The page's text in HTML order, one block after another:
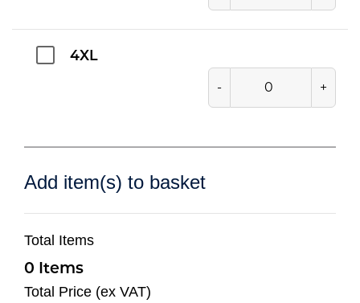
4XL
- +
Add item(s) to basket
Total Items
0
Total Price (ex VAT)